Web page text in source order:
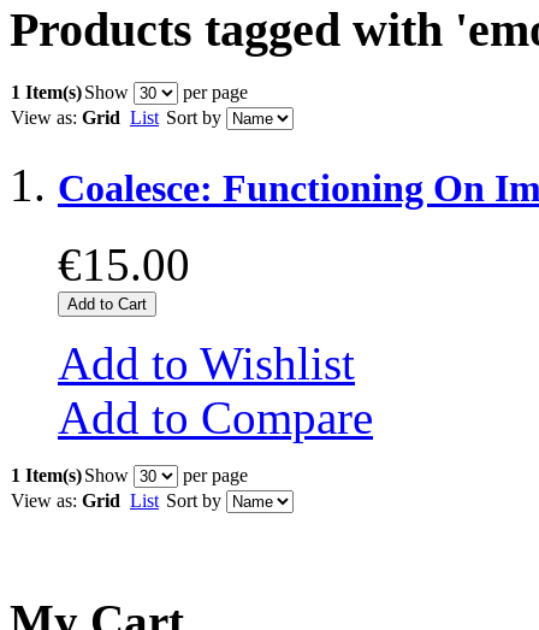
Products tagged with
1 Item(s)Show
per page
View as: Grid List Sort by
Coalesce: Functioning On
€15.00
Add to Cart
Add to Wishlist
Add to Compare
1 Item(s)Show
per page
View as: Grid List Sort by